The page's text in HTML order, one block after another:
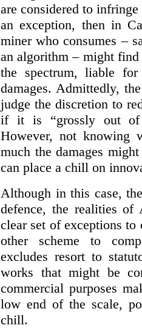
are considered to
an exception, then in
miner who consumes –
an algorithm – might
the spectrum, liable
damages. Admittedly,
judge the discretion to
if it is “grossly out of
However, not knowing
much the damages
can place a chill on
Although in this case,
defence, the realities
clear set of exceptions
other scheme to
excludes resort to
works that might be
commercial purposes
low end of the scale,
chill.